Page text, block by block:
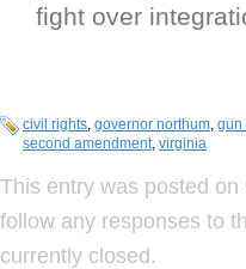
fight over
civil rights, governor northum, gun
second amendment, virginia
This entry was posted
follow any responses to
currently closed.